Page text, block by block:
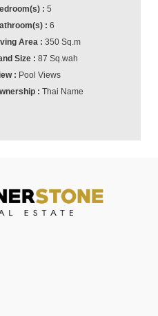
5
6
350 Sq.m
87 Sq.wah
Pool Views
Thai Name